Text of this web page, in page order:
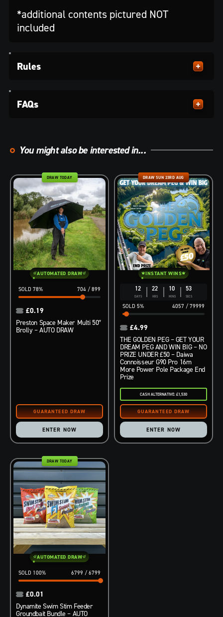
*additional contents pictured NOT
included
Rules
FAQs
You might also be interested in...
704 / 899
78%
DRAW TODAY
AUTOMATED DRAW
Preston Space Maker Multi 50″
Brolly – AUTO DRAW
£0.19
ENTER NOW
12
DAYS
22
HRS
10
MINS
52
SECS
4057 / 79999
5%
DRAW SUN 23RD AUG
INSTANT WINS
THE GOLDEN PEG – GET YOUR
DREAM PEG AND WIN BIG – NO
PRIZE UNDER £50 – Daiwa
Connoisseur G90 Pro 16m
More Power Pole Package End
Prize
£4.99
CASH ALTERNATIVE: £1,530
ENTER NOW
6799 / 6799
100%
DRAW TODAY
AUTOMATED DRAW
Dynamite Swim Stim Feeder
Groundbait Bundle – AUTO
£0.01